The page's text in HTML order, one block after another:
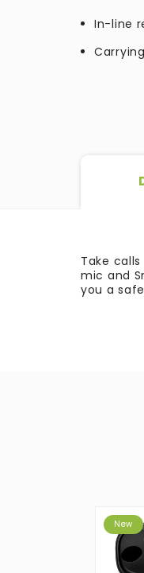
In-line
Take
mic and
you a
New